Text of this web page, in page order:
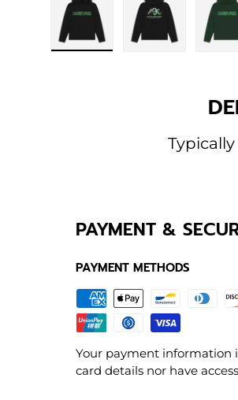
PAYMENT &
PAYMENT METHODS
Your payment information
card details nor have